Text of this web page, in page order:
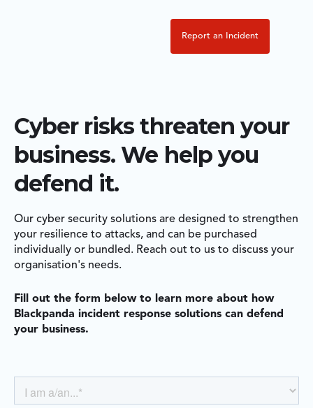
Report an Incident
Cyber risks threaten your
business. We help you
defend it.
Our cyber security solutions are designed to strengthen
your resilience to attacks, and can be purchased
individually or bundled. Reach out to us to discuss your
organisation's needs.
Fill out the form below to learn more about how
Blackpanda incident response solutions can defend
your business.